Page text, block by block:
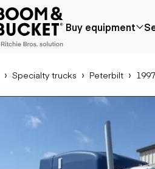
Buy equipment
Popular make
Bobcat
Chevrolet
Freightliner
Specialty trucks Peterbilt
379
#A4983327